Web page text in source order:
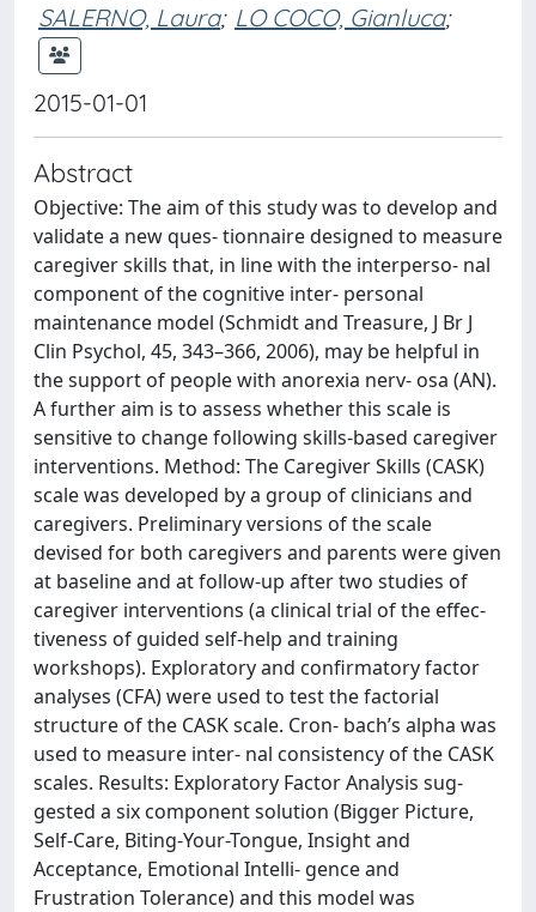
SALERNO, Laura; LO COCO, Gianluca;
2015-01-01
Abstract
Objective: The aim of this study was to develop and
validate a new ques- tionnaire designed to measure
caregiver skills that, in line with the interperso- nal
component of the cognitive inter- personal
maintenance model (Schmidt and Treasure, J Br J
Clin Psychol, 45, 343–366, 2006), may be helpful in
the support of people with anorexia nerv- osa (AN).
A further aim is to assess whether this scale is
sensitive to change following skills-based caregiver
interventions. Method: The Caregiver Skills (CASK)
scale was developed by a group of clinicians and
caregivers. Preliminary versions of the scale
devised for both caregivers and parents were given
at baseline and at follow-up after two studies of
caregiver interventions (a clinical trial of the effec-
tiveness of guided self-help and training
workshops). Exploratory and confirmatory factor
analyses (CFA) were used to test the factorial
structure of the CASK scale. Cron- bach’s alpha was
used to measure inter- nal consistency of the CASK
scales. Results: Exploratory Factor Analysis sug-
gested a six component solution (Bigger Picture,
Self-Care, Biting-Your-Tongue, Insight and
Acceptance, Emotional Intelli- gence and
Frustration Tolerance) and this model was